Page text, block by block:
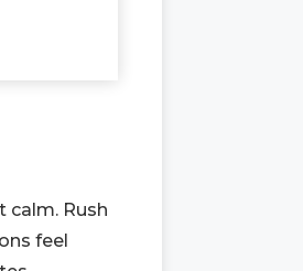
calm. Rush
feel